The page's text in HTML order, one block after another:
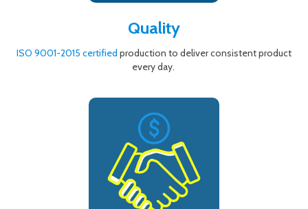
Quality
ISO 9001-2015 certified production to deliver consistent product
every day.